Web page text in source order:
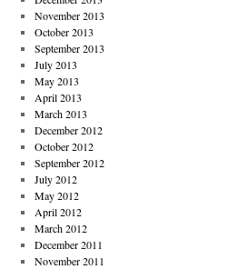
November 2013
October 2013
September 2013
July 2013
May 2013
April 2013
March 2013
December 2012
October 2012
September 2012
July 2012
May 2012
April 2012
March 2012
December 2011
November 2011